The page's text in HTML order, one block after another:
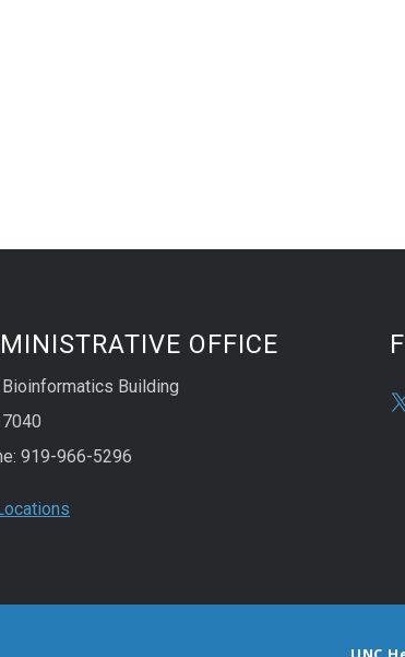
OFFICE
Bioinformatics Building
919-966-5296